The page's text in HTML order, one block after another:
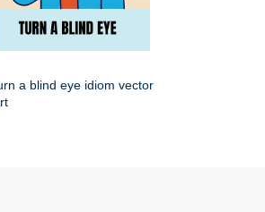
a blind eye idiom vector